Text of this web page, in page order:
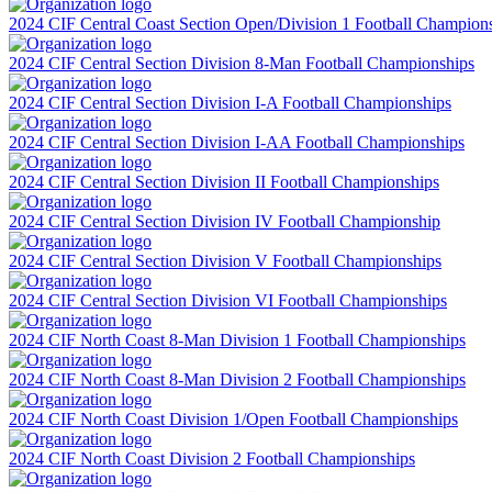
2024 CIF Central Coast Section Open/Division 1 Football
2024 CIF Central Section Division 8-Man Football Championships
2024 CIF Central Section Division I-A Football Championships
2024 CIF Central Section Division I-AA Football Championships
2024 CIF Central Section Division II Football Championships
2024 CIF Central Section Division IV Football Championship
2024 CIF Central Section Division V Football Championships
2024 CIF Central Section Division VI Football Championships
2024 CIF North Coast 8-Man Division 1 Football Championships
2024 CIF North Coast 8-Man Division 2 Football Championships
2024 CIF North Coast Division 1/Open Football Championships
2024 CIF North Coast Division 2 Football Championships